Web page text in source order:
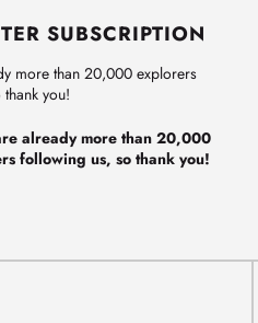
SUBSCRIPTION
more than 20,000 explorers
you!
already more than 20,000
following us, so thank you!